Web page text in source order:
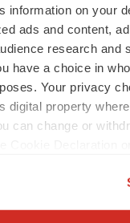
information on your
ads and content,
research and
have a choice in
Your privacy
digital property
can change or
wave of physician
melanoma therapy